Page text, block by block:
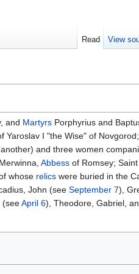
and Martyrs Porphyrius and
Yaroslav I "the Wise" of
and three women
Abbess of Romsey;
whose relics were buried in the
John (see September 7),
(seeApril 6), Theodore, Gabriel,
Read View